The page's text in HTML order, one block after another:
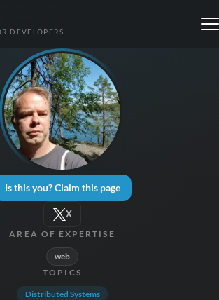
DEVELOPERS
Is this you? Claim this page
X
AREA OF EXPERTISE
web
TOPICS
Distributed Systems